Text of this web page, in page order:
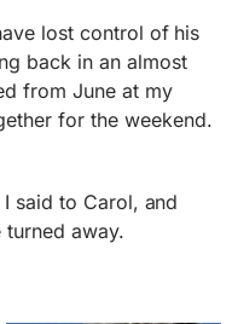
lost control of his
back in an almost
from June at my
for the weekend.
I said to Carol, and
away.